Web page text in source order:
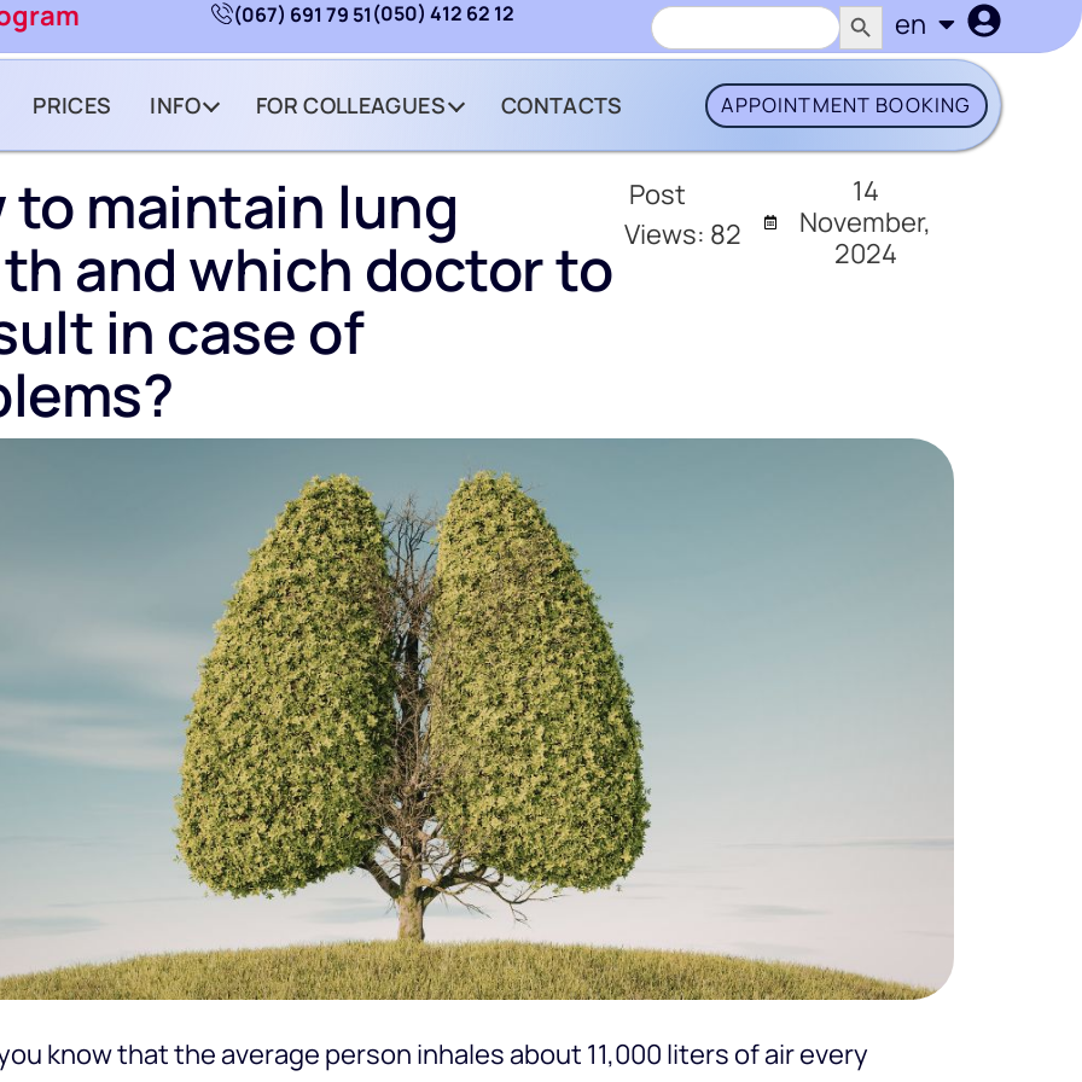
(067) 691 79 51(050) 412 62 12 Search
for:
en
uk
PRICES INFO FOR COLLEAGUES CONTACTS APPOINTMENT BOOKING
to maintain lung
and which doctor to
in case of
Post
Views: 82
14
November,
2024
know that the average person inhales about 11,000 liters of air every